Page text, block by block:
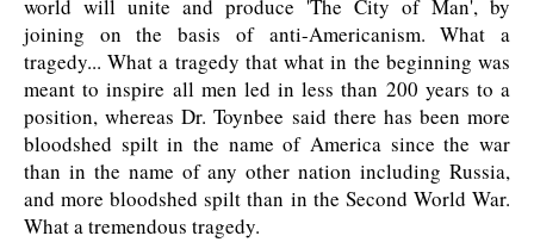
world will unite and produce 'The City of Man', by
joining on the basis of anti-Americanism. What a
tragedy... What a tragedy that what in the beginning was
meant to inspire all men led in less than 200 years to a
position, whereas Dr. Toynbee said there has been more
bloodshed spilt in the name of America since the war
than in the name of any other nation including Russia,
and more bloodshed spilt than in the Second World War.
What a tremendous tragedy.